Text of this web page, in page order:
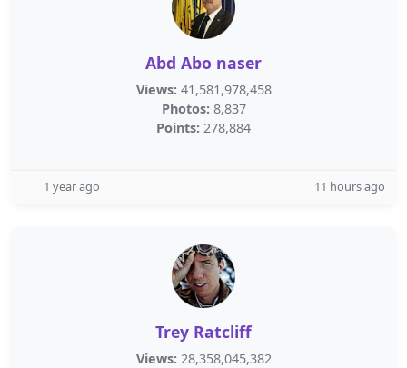
Abd Abo naser
Views: 41,581,978,458
Photos: 8,837
Points: 278,884
1 year ago 11 hours ago
Trey Ratcliff
Views: 28,358,045,382